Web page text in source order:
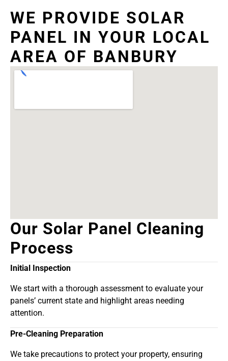
WE PROVIDE SOLAR
PANEL IN YOUR LOCAL
AREA OF BANBURY
Our Solar Panel Cleaning
Process
Initial Inspection
We start with a thorough assessment to evaluate your
panels’ current state and highlight areas needing
attention.
Pre-Cleaning Preparation
We take precautions to protect your property, ensuring